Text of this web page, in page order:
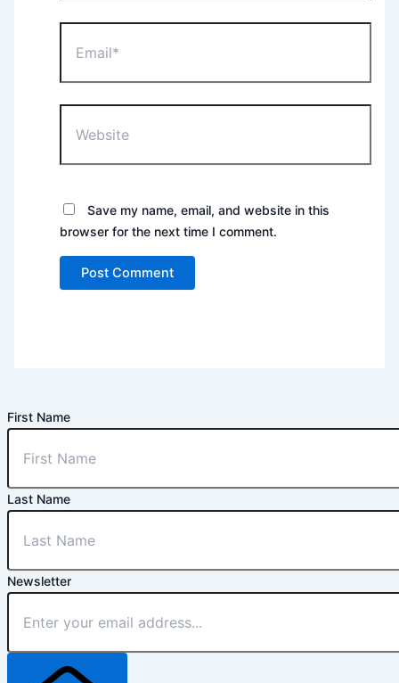
Save my name, email, and website in this
browser for the next time I comment.
First Name
Last Name
Newsletter